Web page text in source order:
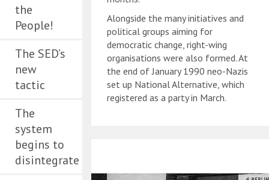
the
People!
The SED’s
new
tactic
The
system
begins to
disintegrate
Alongside the many initiatives and
political groups aiming for
democratic change, right-wing
organisations were also formed. At
the end of January 1990 neo-Nazis
set up National Alternative, which
registered as a party in March.